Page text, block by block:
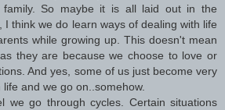
family. So maybe it is all laid out in the
I think we do learn ways of dealing with life
while growing up. This doesn't mean
they are because we choose to love or
And yes, some of us just become very
and we go on..somehow.
we go through cycles. Certain situations